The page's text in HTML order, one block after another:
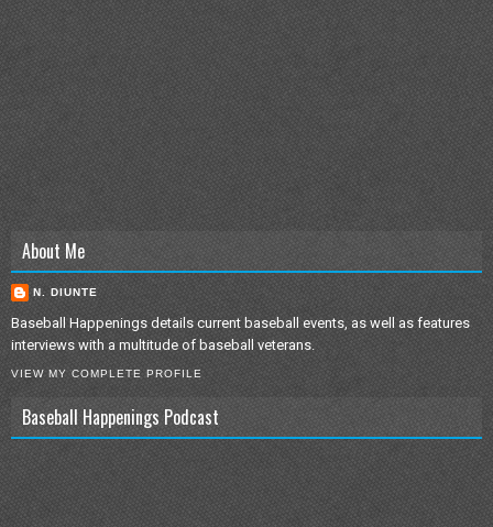
About Me
N. DIUNTE
Baseball Happenings details current baseball events, as well as features
interviews with a multitude of baseball veterans.
VIEW MY COMPLETE PROFILE
Baseball Happenings Podcast